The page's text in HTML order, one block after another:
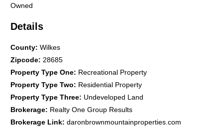
Owned
Details
County:Wilkes
Zipcode: 28685
Property Type One: Recreational Property
Property Type Two: Residential Property
Property Type Three: Undeveloped Land
Brokerage: Realty One Group Results
Brokerage Link:daronbrownmountainproperties.com